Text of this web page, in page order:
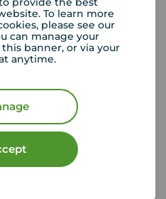
To learn more
please see our
can manage your
banner, or via your
anytime.